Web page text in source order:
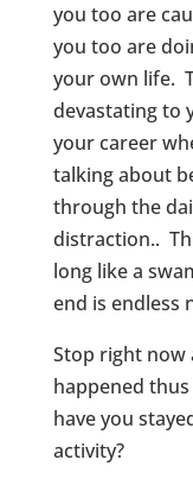
you too are
you too are
your own life.
devastating to
your career
talking about
through the
distraction..
long like a
end is endless
Stop right now
happened
have you
activity?